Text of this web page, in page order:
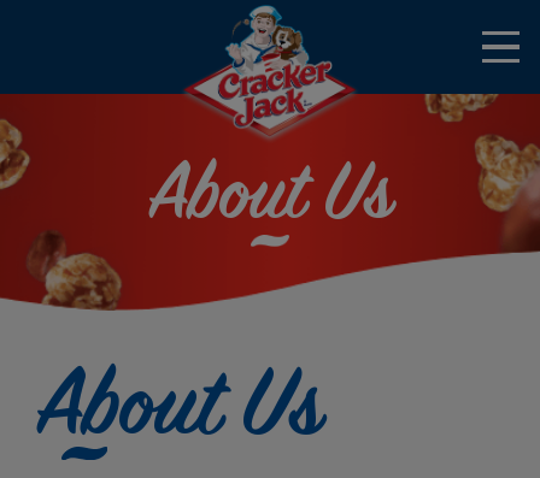
Open
Menu
About Us
About Us